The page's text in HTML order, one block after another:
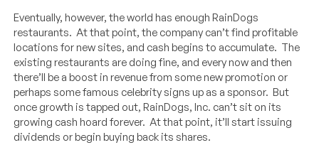
Eventually, however, the world has enough RainDogs
restaurants. At that point, the company can’t find profitable
locations for new sites, and cash begins to accumulate. The
existing restaurants are doing fine, and every now and then
there’ll be a boost in revenue from some new promotion or
perhaps some famous celebrity signs up as a sponsor. But
once growth is tapped out, RainDogs, Inc. can’t sit on its
growing cash hoard forever. At that point, it’ll start issuing
dividends or begin buying back its shares.